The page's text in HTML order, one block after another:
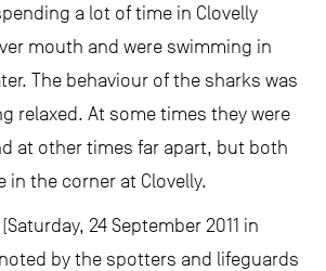
a lot of time in Clovelly
mouth and were swimming in
The behaviour of the sharks was
relaxed. At some times they were
at other times far apart, but both
in the corner at Clovelly.
24 September 2011 in
by the spotters and lifeguards